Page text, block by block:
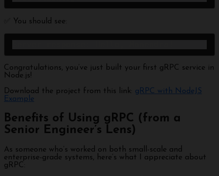
✅ You should see:
Congratulations, you’ve just built your first gRPC service in
Node.js!
Download the project from this link: gRPC with NodeJS
Example
Benefits of Using gRPC (from a
Senior Engineer’s Lens)
As someone who’s worked on both small-scale and
enterprise-grade systems, here’s what I appreciate about
gRPC: